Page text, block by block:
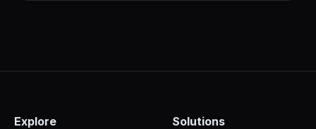
Explore
Solutions